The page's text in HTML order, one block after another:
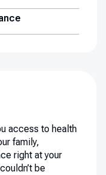
access to health
family,
right at your
be